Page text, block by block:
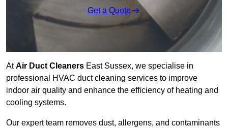
Get a Quote
AtAir Duct Cleaners East Sussex, we specialise in
professional HVAC duct cleaning services to improve
indoor air quality and enhance the efficiency of heating and
cooling systems.
Our expert team removes dust, allergens, and contaminants